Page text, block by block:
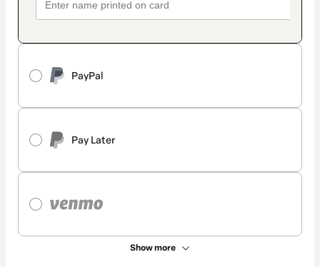
PayPal
Pay Later
Show more